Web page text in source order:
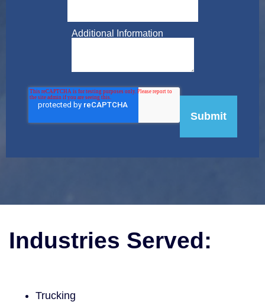
Additional Information
Industries Served:
Trucking